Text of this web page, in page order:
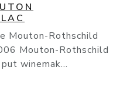
Mouton-Rothschild
Mouton-Rothschild
winemak...